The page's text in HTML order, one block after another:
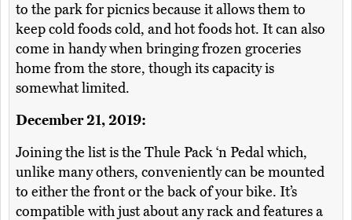
to the park for picnics because it allows them to
keep cold foods cold, and hot foods hot. It can also
come in handy when bringing frozen groceries
home from the store, though its capacity is
somewhat limited.
December 21, 2019:
Joining the list is the Thule Pack ‘n Pedal which,
unlike many others, conveniently can be mounted
to either the front or the back of your bike. It’s
compatible with just about any rack and features a